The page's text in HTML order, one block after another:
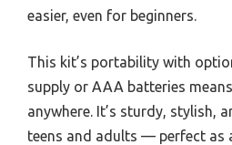
easier, even for beginners.
This kit’s portability with
supply or AAA batteries
anywhere. It’s sturdy, stylish,
teens and adults — perfect as